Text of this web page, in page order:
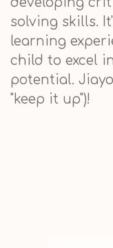
solving skills.
learning
child to excel
potential.
"keep it up")!